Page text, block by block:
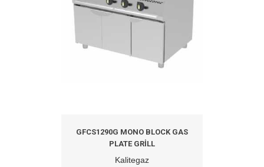
GFCS1290G MONO BLOCK GAS
PLATE GRILL
Kalitegaz